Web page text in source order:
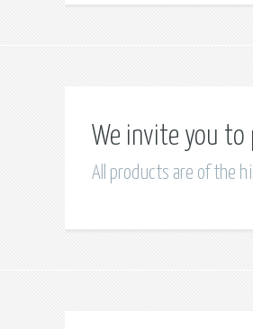
We invite you to
All products are of the